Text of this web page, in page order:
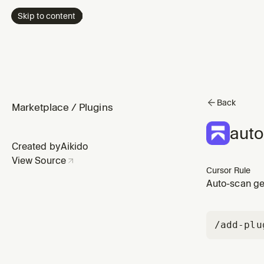
Skip to content
Marketplace / Plugins
Created byAikido
View Source
Back
Cursor Rule
Auto-scan
/add-